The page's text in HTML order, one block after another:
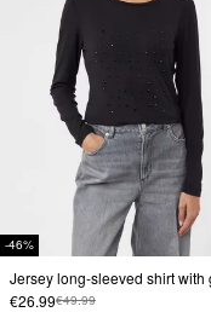
-46%
€26.99€49.99